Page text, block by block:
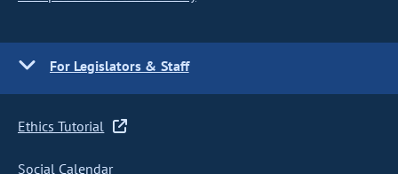
For Legislators & Staff
Ethics Tutorial
Social Calendar